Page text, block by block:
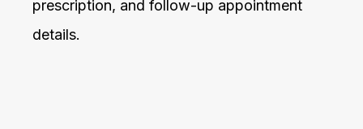
prescription, and follow-up appointment
details.